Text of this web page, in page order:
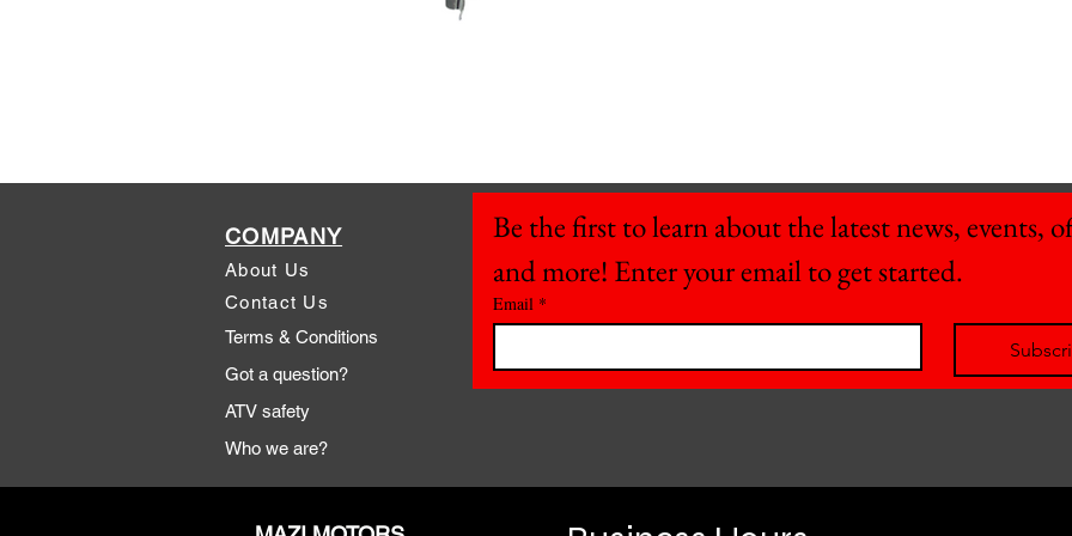
COMPANY
About Us
Contact Us
Terms & Conditions
Got a question?
ATV safety
Who we are?
Be the first to learn about the latest news, events,
and more! Enter your email to get started.
Email *